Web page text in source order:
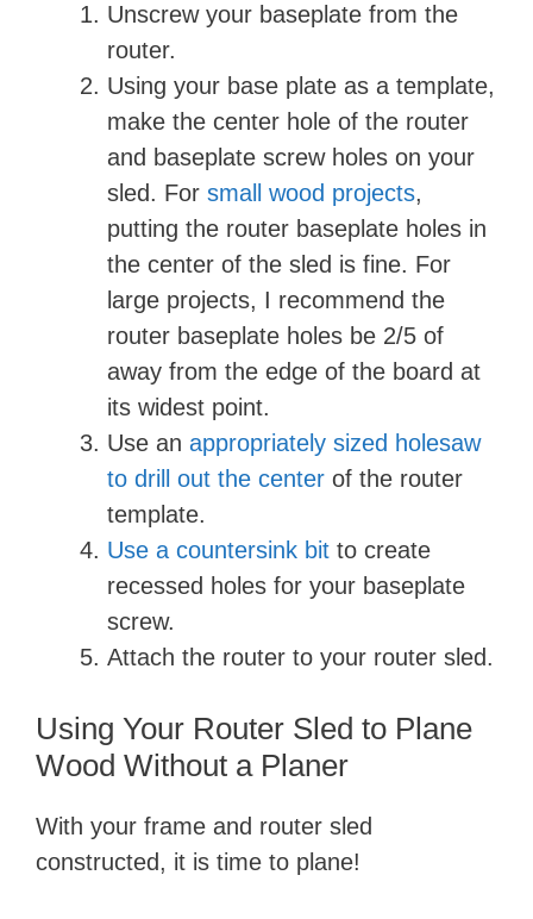
Unscrew your baseplate from the
router.
Using your base plate as a template,
make the center hole of the router
and baseplate screw holes on your
sled. For small wood projects,
putting the router baseplate holes in
the center of the sled is fine. For
large projects, I recommend the
router baseplate holes be 2/5 of
away from the edge of the board at
its widest point.
Use an appropriately sized holesaw
to drill out the center of the router
template.
Use a countersink bit to create
recessed holes for your baseplate
screw.
Attach the router to your router sled.
Using Your Router Sled to Plane
Wood Without a Planer
With your frame and router sled
constructed, it is time to plane!